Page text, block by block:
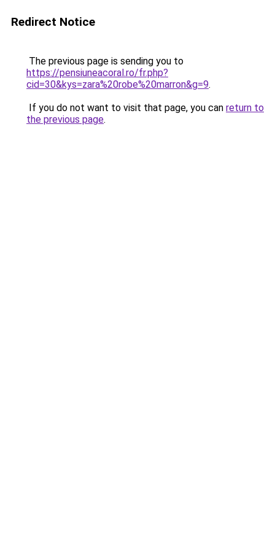
Redirect Notice
The previous page is sending you to
https://pensiuneacoral.ro/fr.php?
cid=30&kys=zara%20robe%20marron&g=9.
If you do not want to visit that page, you can return to
the previous page.